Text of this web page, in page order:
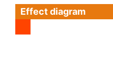
Effect diagram